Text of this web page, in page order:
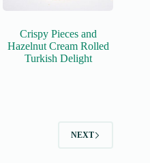
Crispy Pieces and
Hazelnut Cream Rolled
Turkish Delight
NEXT